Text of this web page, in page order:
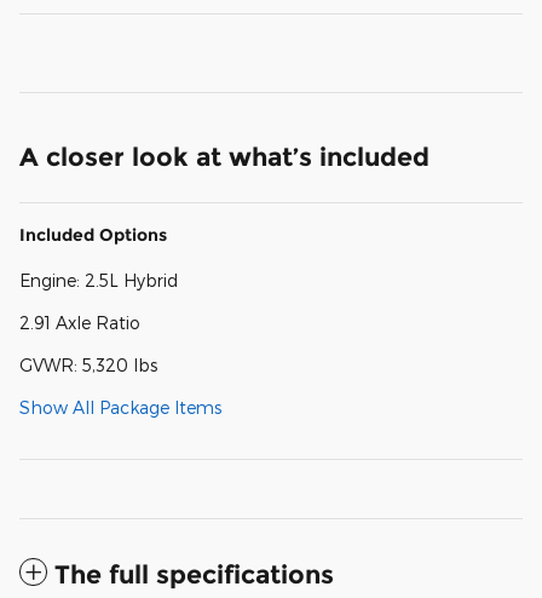
A closer look at what’s included
Included Options
Engine: 2.5L Hybrid
2.91 Axle Ratio
GVWR: 5,320 lbs
Show All Package Items
The full specifications